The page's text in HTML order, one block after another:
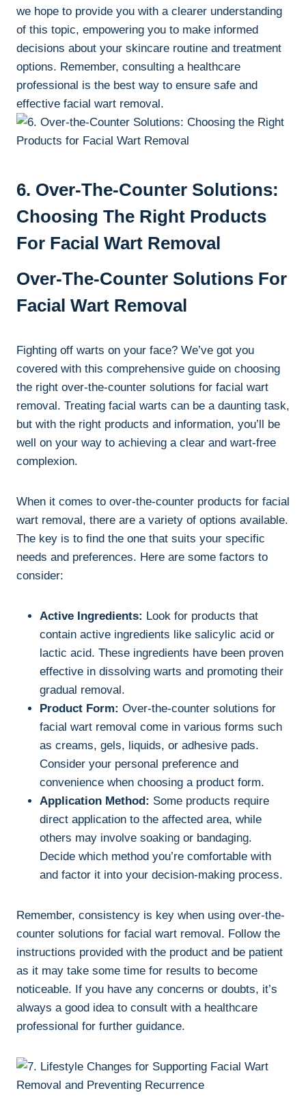
we hope to provide you with a clearer understanding
of this topic, empowering you to make informed
decisions about your skincare routine and treatment
options. Remember, consulting a healthcare
professional is the best way to ensure safe and
effective facial wart removal.
6. Over-The-Counter Solutions:
Choosing The Right Products
For Facial Wart Removal
Over-The-Counter Solutions For
Facial Wart Removal
Fighting off warts on your face? We’ve got you
covered with this comprehensive guide on choosing
the right over-the-counter solutions for facial wart
removal. Treating facial warts can be a daunting task,
but with the right products and information, you’ll be
well on your way to achieving a clear and wart-free
complexion.
When it comes to over-the-counter products for facial
wart removal, there are a variety of options available.
The key is to find the one that suits your specific
needs and preferences. Here are some factors to
consider:
Active Ingredients: Look for products that
contain active ingredients like salicylic acid or
lactic acid. These ingredients have been proven
effective in dissolving warts and promoting their
gradual removal.
Product Form: Over-the-counter solutions for
facial wart removal come in various forms such
as creams, gels, liquids, or adhesive pads.
Consider your personal preference and
convenience when choosing a product form.
Application Method: Some products require
direct application to the affected area, while
others may involve soaking or bandaging.
Decide which method you’re comfortable with
and factor it into your decision-making process.
Remember, consistency is key when using over-the-
counter solutions for facial wart removal. Follow the
instructions provided with the product and be patient
as it may take some time for results to become
noticeable. If you have any concerns or doubts, it’s
always a good idea to consult with a healthcare
professional for further guidance.